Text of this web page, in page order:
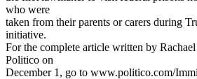
who were
taken from their parents or carers during
initiative.
For the complete article written by
Politico on
December 1, go to www.politico.com/